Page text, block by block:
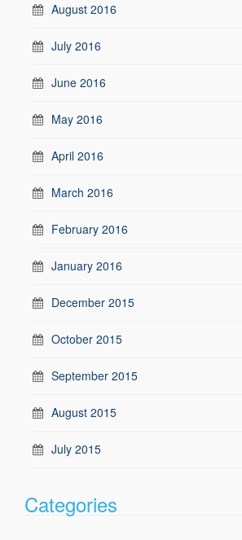
August 2016
July 2016
June 2016
May 2016
April 2016
March 2016
February 2016
January 2016
December 2015
October 2015
September 2015
August 2015
July 2015
Categories